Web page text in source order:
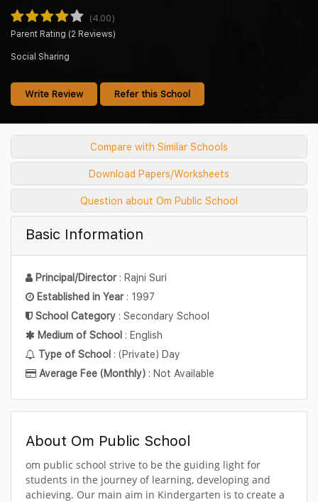
(4.00)
Parent Rating (2 Reviews)
Social Sharing
Write Review Refer this School
Compare with Similar Schools
Download Papers/Worksheets
Question about Om Public School
Basic Information
Principal/Director: Rajni Suri
Established in Year: 1997
School Category : Secondary School
Medium of School : English
Type of School : (Private) Day
Average Fee (Monthly) : Not Available
About Om Public School
om public school strive to be the guiding light for
students in the journey of learning, developing and
achieving. Our main aim in Kindergarten is to create a